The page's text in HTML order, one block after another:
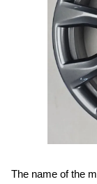
The name of the